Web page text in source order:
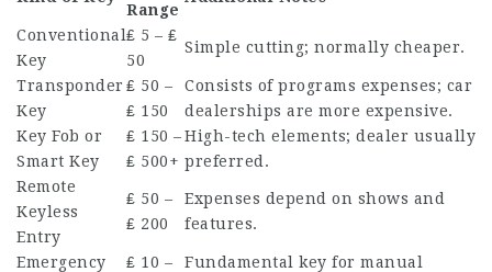
Range
Conventional
Key
₤ 5 – ₤
50
Simple cutting; normally cheaper.
Transponder
Key
₤ 50 –
₤ 150
Consists of programs expenses; car
dealerships are more expensive.
Key Fob or
Smart Key
₤ 150 –
₤ 500+
High-tech elements; dealer usually
preferred.
Remote
Keyless
Entry
₤ 50 –
₤ 200
Expenses depend on shows and
features.
Emergency
₤ 10 –
Fundamental key for manual